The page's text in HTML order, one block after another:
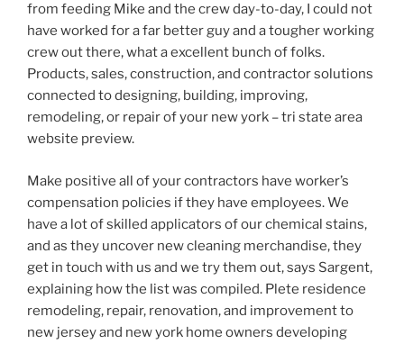
from feeding Mike and the crew day-to-day, I could not
have worked for a far better guy and a tougher working
crew out there, what a excellent bunch of folks.
Products, sales, construction, and contractor solutions
connected to designing, building, improving,
remodeling, or repair of your new york – tri state area
website preview.
Make positive all of your contractors have worker’s
compensation policies if they have employees. We
have a lot of skilled applicators of our chemical stains,
and as they uncover new cleaning merchandise, they
get in touch with us and we try them out, says Sargent,
explaining how the list was compiled. Plete residence
remodeling, repair, renovation, and improvement to
new jersey and new york home owners developing